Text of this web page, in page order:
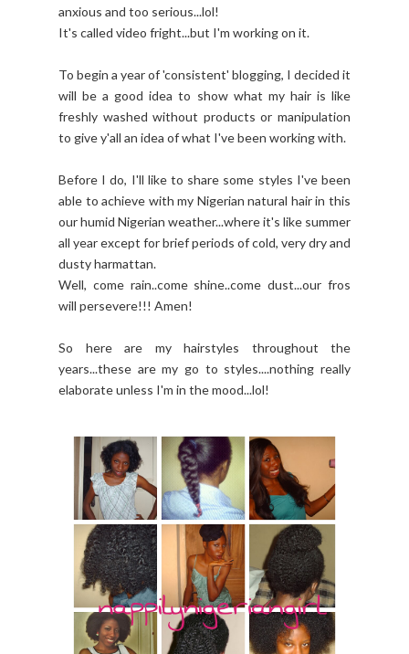
anxious and too serious...lol!
It's called video fright...but I'm working on it.
To begin a year of 'consistent' blogging, I decided it
will be a good idea to show what my hair is like
freshly washed without products or manipulation
to give y'all an idea of what I've been working with.
Before I do, I'll like to share some styles I've been
able to achieve with my Nigerian natural hair in this
our humid Nigerian weather...where it's like summer
all year except for brief periods of cold, very dry and
dusty harmattan.
Well, come rain..come shine..come dust...our fros
will persevere!!! Amen!
So here are my hairstyles throughout the
years...these are my go to styles....nothing really
elaborate unless I'm in the mood...lol!